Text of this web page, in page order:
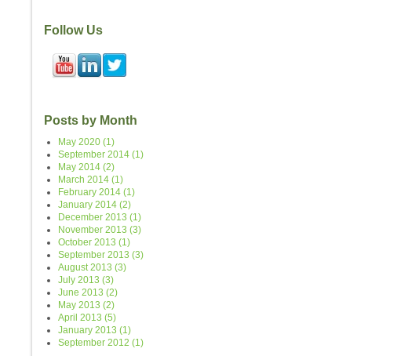
Follow Us
Posts by Month
May 2020 (1)
September 2014 (1)
May 2014 (2)
March 2014 (1)
February 2014 (1)
January 2014 (2)
December 2013 (1)
November 2013 (3)
October 2013 (1)
September 2013 (3)
August 2013 (3)
July 2013 (3)
June 2013 (2)
May 2013 (2)
April 2013 (5)
January 2013 (1)
September 2012 (1)